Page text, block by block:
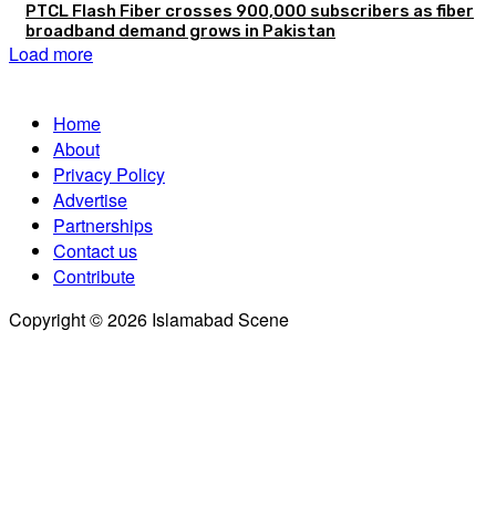
PTCL Flash Fiber crosses 900,000 subscribers as fiber
broadband demand grows in Pakistan
Load more
Home
About
Privacy Policy
Advertise
Partnerships
Contact us
Contribute
Copyright © 2026 Islamabad Scene